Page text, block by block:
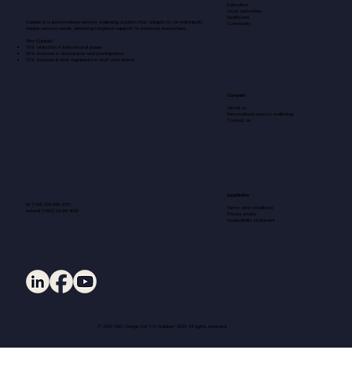
Cubbie is a personalised sensory wellbeing solution that adapts to an individual’s
unique sensory needs, delivering targeted support to everyone, everywhere.​​​
Why Cubbie?
70% reduction in behavioural issues
50% increase in attendance and participation
70% increase in time regained for staff and teams
UK (+44) 204 599 2727
Ireland (+353) 94 901 4020
© 2026 DMC Design Ltd T/A Cubbie® 2026. All rights reserved.
Education
Local authorities
Healthcare
Community
Company
About us
Personalised sensory wellbeing
Contact us
Legal Notice
Terms and conditions
Privacy policy
Accessibility statement